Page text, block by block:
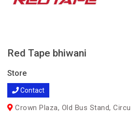
Red Tape bhiwani
Store
Contact
Crown Plaza, Old Bus Stand,